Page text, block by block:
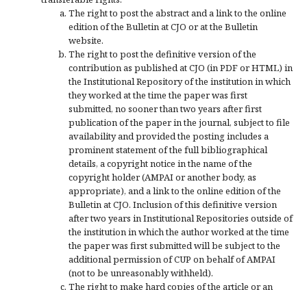
The right to post the abstract and a link to the online
edition of the Bulletin at CJO or at the Bulletin
website.
The right to post the definitive version of the
contribution as published at CJO (in PDF or HTML) in
the Institutional Repository of the institution in which
they worked at the time the paper was first
submitted, no sooner than two years after first
publication of the paper in the journal, subject to file
availability and provided the posting includes a
prominent statement of the full bibliographical
details, a copyright notice in the name of the
copyright holder (AMPAI or another body, as
appropriate), and a link to the online edition of the
Bulletin at CJO. Inclusion of this definitive version
after two years in Institutional Repositories outside of
the institution in which the author worked at the time
the paper was first submitted will be subject to the
additional permission of CUP on behalf of AMPAI
(not to be unreasonably withheld).
The right to make hard copies of the article or an